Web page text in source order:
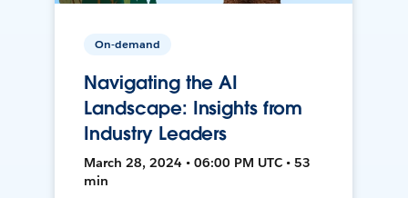
On-demand
Navigating the AI
Landscape: Insights from
Industry Leaders
March 28, 2024 • 06:00 PM UTC • 53
min